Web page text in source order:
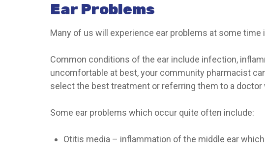
Many of us will experience ear problems at some
Common conditions of the ear include infection,
uncomfortable at best, your community pharmacist
select the best treatment or referring them to a doctor
Some ear problems which occur quite often include:
Otitis media – inflammation of the middle ear
Ear Problems